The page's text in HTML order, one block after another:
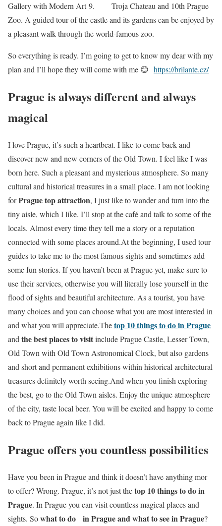
Gallery with Modern Art 9. Troja Chateau and 10th Prague
Zoo. A guided tour of the castle and its gardens can be enjoyed by
a pleasant walk through the world-famous zoo.
So everything is ready. I’m going to get to know my dear with my
plan and I’ll hope they will come with me 😊 https://brilante.cz/
Prague is always different and always
magical
I love Prague, it’s such a heartbeat. I like to come back and
discover new and new corners of the Old Town. I feel like I was
born here. Such a pleasant and mysterious atmosphere. So many
cultural and historical treasures in a small place. I am not looking
forPrague top attraction, I just like to wander and turn into the
tiny aisle, which I like. I’ll stop at the café and talk to some of the
locals. Almost every time they tell me a story or a reputation
connected with some places around.At the beginning, I used tour
guides to take me to the most famous sights and sometimes add
some fun stories. If you haven’t been at Prague yet, make sure to
use their services, otherwise you will literally lose yourself in the
flood of sights and beautiful architecture. As a tourist, you have
many choices and you can choose what you are most interested in
and what you will appreciate.Thetop 10 things to do in Prague
and the best places to visitinclude Prague Castle, Lesser Town,
Old Town with Old Town Astronomical Clock, but also gardens
and short and permanent exhibitions within historical architectural
treasures definitely worth seeing.And when you finish exploring
the best, go to the Old Town aisles. Enjoy the unique atmosphere
of the city, taste local beer. You will be excited and happy to come
back to Prague again like I did.
Prague offers you countless possibilities
Have you been in Prague and think it doesn’t have anything mor
to offer? Wrong. Prague, it’s not just thetop 10 things to do in
Prague. In Prague you can visit countless magical places and
sights. Sowhat to do in Prague andwhat to see in Prague?